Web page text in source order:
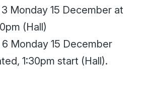
Monday 15 December at
(Hall)
6 Monday 15 December
1:30pm start (Hall).